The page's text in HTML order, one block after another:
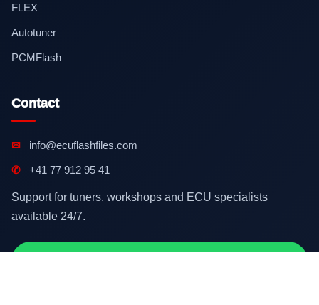
FLEX
Autotuner
PCMFlash
Contact
✉ info@ecuflashfiles.com
✆ +41 77 912 95 41
Support for tuners, workshops and ECU specialists
available 24/7.